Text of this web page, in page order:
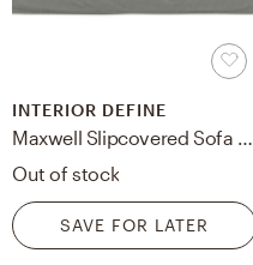
INTERIOR DEFINE
Maxwell Slipcovered Sofa with Ecru Fabric and Matte Black with Brass Cap legs
Out of stock
SAVE FOR LATER